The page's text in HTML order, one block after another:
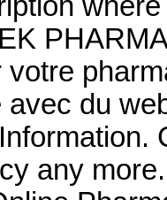
avec du
any